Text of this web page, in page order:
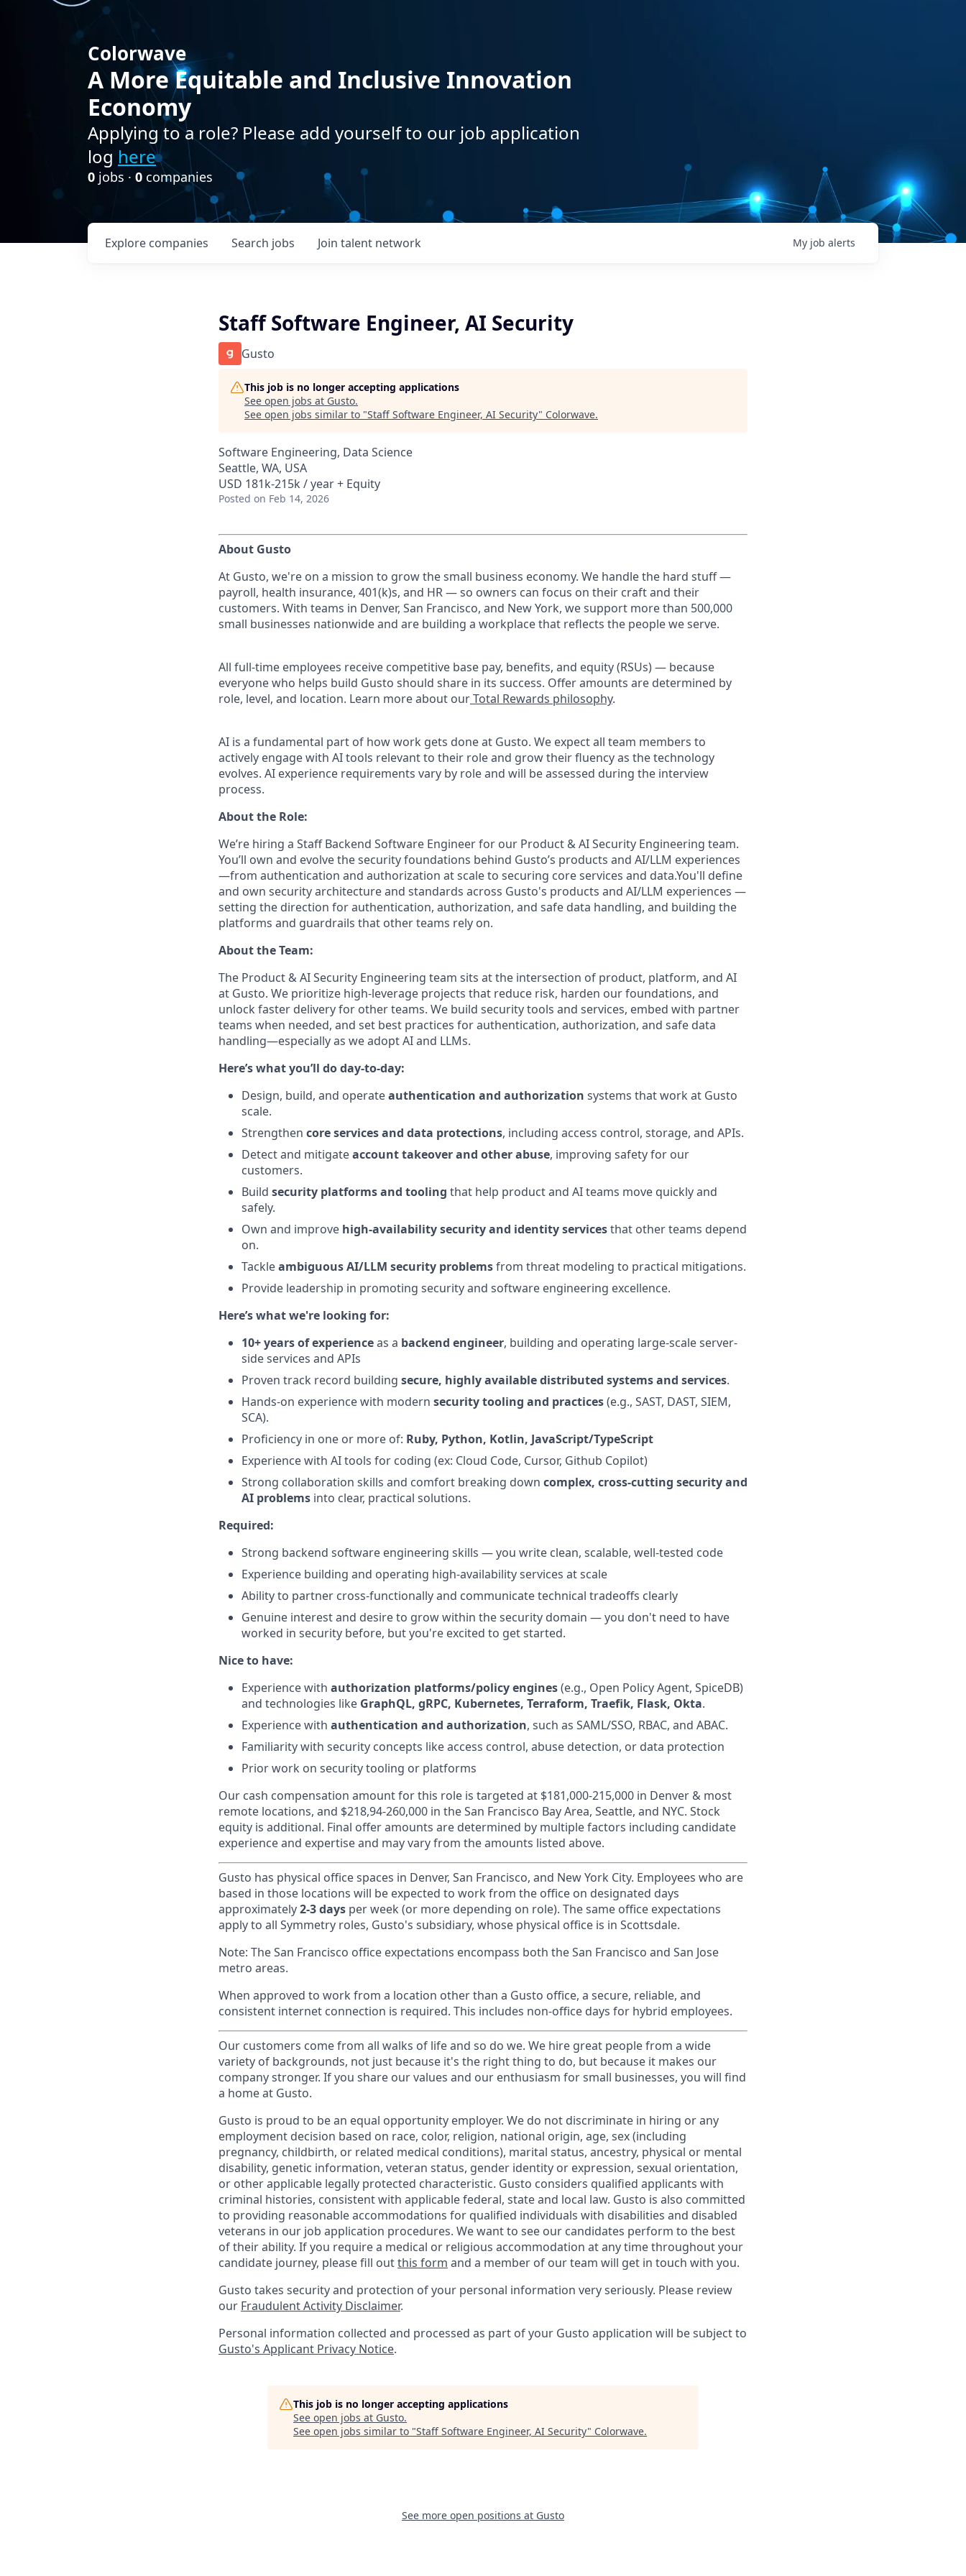
Colorwave
A More Equitable and Inclusive Innovation
Economy
Applying to a role? Please add yourself to our job application
log here
0 jobs · 0 companies
Search jobs
Explore companies Join talent network My job alerts
Staff Software Engineer, AI Security
Gusto
This job is no longer accepting applications
See open jobs at Gusto.
See open jobs similar to "Staff Software Engineer, AI Security" Colorwave.
Software Engineering, Data Science
Seattle, WA, USA
USD 181k-215k / year + Equity
Posted on Feb 14, 2026
About Gusto
At Gusto, we're on a mission to grow the small business economy. We handle the hard stuff —
payroll, health insurance, 401(k)s, and HR — so owners can focus on their craft and their
customers. With teams in Denver, San Francisco, and New York, we support more than 500,000
small businesses nationwide and are building a workplace that reflects the people we serve.
All full-time employees receive competitive base pay, benefits, and equity (RSUs) — because
everyone who helps build Gusto should share in its success. Offer amounts are determined by
role, level, and location. Learn more about ourTotal Rewards philosophy.
AI is a fundamental part of how work gets done at Gusto. We expect all team members to
actively engage with AI tools relevant to their role and grow their fluency as the technology
evolves. AI experience requirements vary by role and will be assessed during the interview
process.
About the Role:
We’re hiring a Staff Backend Software Engineer for our Product & AI Security Engineering team.
You’ll own and evolve the security foundations behind Gusto’s products and AI/LLM experiences
—from authentication and authorization at scale to securing core services and data.You'll define
and own security architecture and standards across Gusto's products and AI/LLM experiences —
setting the direction for authentication, authorization, and safe data handling, and building the
platforms and guardrails that other teams rely on.
About the Team:
The Product & AI Security Engineering team sits at the intersection of product, platform, and AI
at Gusto. We prioritize high‑leverage projects that reduce risk, harden our foundations, and
unlock faster delivery for other teams. We build security tools and services, embed with partner
teams when needed, and set best practices for authentication, authorization, and safe data
handling—especially as we adopt AI and LLMs.
Here’s what you’ll do day-to-day:
Design, build, and operateauthentication and authorization systems that work at Gusto
scale.
Strengthen core services and data protections, including access control, storage, and APIs.
Detect and mitigateaccount takeover and other abuse, improving safety for our
customers.
Build security platforms and tooling that help product and AI teams move quickly and
safely.
Own and improve high-availability security and identity servicesthat other teams depend
on.
Tackleambiguous AI/LLM security problemsfrom threat modeling to practical mitigations.
Provide leadership in promoting security and software engineering excellence.
Here’s what we're looking for:
10+ years of experienceas a backend engineer, building and operating large-scale server-
side services and APIs
Proven track record building secure, highly available distributed systems and services.
Hands-on experience with modern security tooling and practices(e.g., SAST, DAST, SIEM,
SCA).
Proficiency in one or more of: Ruby, Python, Kotlin, JavaScript/TypeScript
Experience with AI tools for coding (ex: Cloud Code, Cursor, Github Copilot)
Strong collaboration skills and comfort breaking down complex, cross‑cutting security and
AI problems into clear, practical solutions.
Required:
Strong backend software engineering skills — you write clean, scalable, well-tested code
Experience building and operating high-availability services at scale
Ability to partner cross-functionally and communicate technical tradeoffs clearly
Genuine interest and desire to grow within the security domain — you don't need to have
worked in security before, but you're excited to get started.
Nice to have:
Experience with authorization platforms/policy engines(e.g., Open Policy Agent, SpiceDB)
and technologies like GraphQL, gRPC, Kubernetes, Terraform, Traefik, Flask, Okta.
Experience with authentication and authorization, such as SAML/SSO, RBAC, and ABAC.
Familiarity with security concepts like access control, abuse detection, or data protection
Prior work on security tooling or platforms
Our cash compensation amount for this role is targeted at $181,000-215,000 in Denver & most
remote locations, and $218,94-260,000 in the San Francisco Bay Area, Seattle, and NYC. Stock
equity is additional. Final offer amounts are determined by multiple factors including candidate
experience and expertise and may vary from the amounts listed above.
Gusto has physical office spaces in Denver, San Francisco, and New York City. Employees who are
based in those locations will be expected to work from the office on designated days
approximately2-3 days per week (or more depending on role). The same office expectations
apply to all Symmetry roles, Gusto's subsidiary, whose physical office is in Scottsdale.
Note: The San Francisco office expectations encompass both the San Francisco and San Jose
metro areas.
When approved to work from a location other than a Gusto office, a secure, reliable, and
consistent internet connection is required. This includes non-office days for hybrid employees.
Our customers come from all walks of life and so do we. We hire great people from a wide
variety of backgrounds, not just because it's the right thing to do, but because it makes our
company stronger. If you share our values and our enthusiasm for small businesses, you will find
a home at Gusto.
Gusto is proud to be an equal opportunity employer. We do not discriminate in hiring or any
employment decision based on race, color, religion, national origin, age, sex (including
pregnancy, childbirth, or related medical conditions), marital status, ancestry, physical or mental
disability, genetic information, veteran status, gender identity or expression, sexual orientation,
or other applicable legally protected characteristic. Gusto considers qualified applicants with
criminal histories, consistent with applicable federal, state and local law. Gusto is also committed
to providing reasonable accommodations for qualified individuals with disabilities and disabled
veterans in our job application procedures. We want to see our candidates perform to the best
of their ability. If you require a medical or religious accommodation at any time throughout your
candidate journey, please fill outthis form and a member of our team will get in touch with you.
Gusto takes security and protection of your personal information very seriously. Please review
our Fraudulent Activity Disclaimer.
Personal information collected and processed as part of your Gusto application will be subject to
Gusto's Applicant Privacy Notice.
This job is no longer accepting applications
See open jobs at Gusto.
See open jobs similar to "Staff Software Engineer, AI Security" Colorwave.
See more open positions at Gusto